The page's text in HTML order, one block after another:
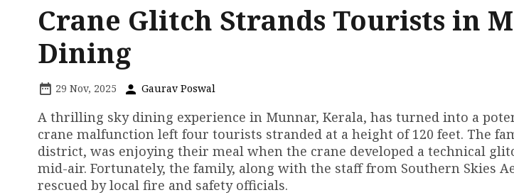
Crane Glitch Strands Tourists in
Dining
29 Nov, 2025 Gaurav Poswal
A thrilling sky dining experience in Munnar, Kerala, has turned into a
crane malfunction left four tourists stranded at a height of 120 feet. The
district, was enjoying their meal when the crane developed a technical
mid-air. Fortunately, the family, along with the staff from Southern Skies
rescued by local fire and safety officials.